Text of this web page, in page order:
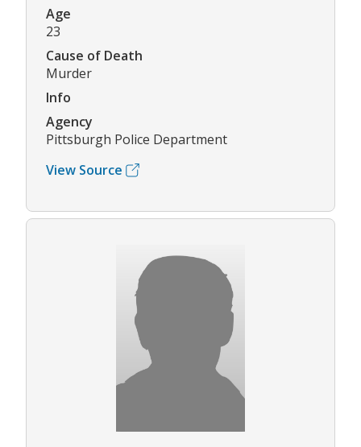
Age
23
Cause of Death
Murder
Info
Agency
Pittsburgh Police Department
View Source